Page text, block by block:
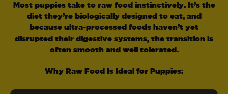
Most puppies take to raw food instinctively. It’s the
diet they’re biologically designed to eat, and
because ultra-processed foods haven’t yet
disrupted their digestive systems, the transition is
often smooth and well tolerated.
Why Raw Food Is Ideal for Puppies: